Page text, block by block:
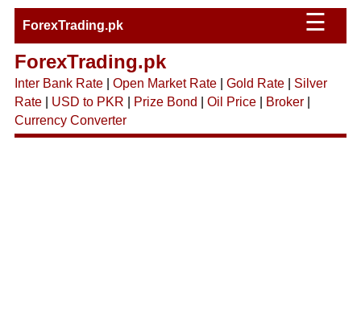
ForexTrading.pk ☰
ForexTrading.pk
Inter Bank Rate| Open Market Rate| Gold Rate| Silver
Rate| USD to PKR Prize Bond Oil Price| Broker|
Currency Converter